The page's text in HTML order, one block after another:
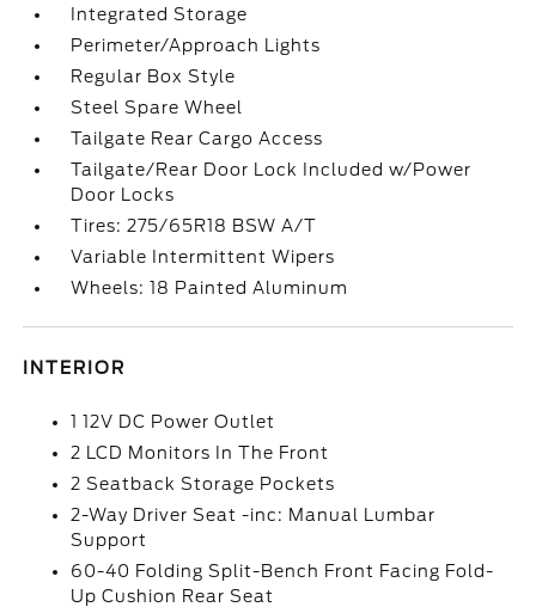
Integrated Storage
Perimeter/Approach Lights
Regular Box Style
Steel Spare Wheel
Tailgate Rear Cargo Access
Tailgate/Rear Door Lock Included w/Power
Door Locks
Tires: 275/65R18 BSW A/T
Variable Intermittent Wipers
Wheels: 18 Painted Aluminum
INTERIOR
1 12V DC Power Outlet
2 LCD Monitors In The Front
2 Seatback Storage Pockets
2-Way Driver Seat -inc: Manual Lumbar
Support
60-40 Folding Split-Bench Front Facing Fold-
Up Cushion Rear Seat